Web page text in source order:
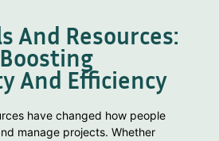
And Resources:
And Efficiency
have changed how people
manage projects. Whether